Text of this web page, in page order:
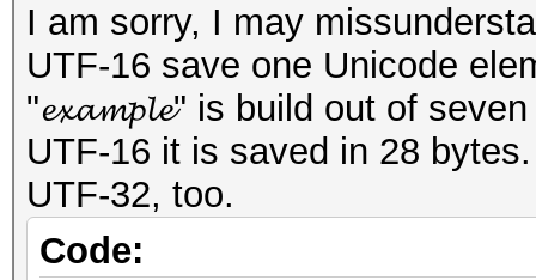
I am sorry, I may
UTF-16 save one Unicode
"𝓮𝔁𝓪𝓶𝓹𝓵𝓮" is build out of
UTF-16 it is saved in 28
UTF-32, too.
Code: